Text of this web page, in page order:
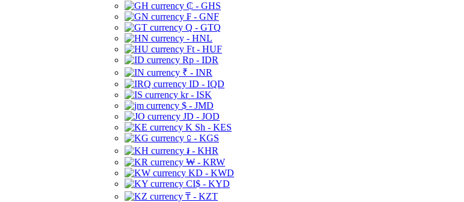
₵ - GHS
₣ - GNF
Q - GTQ
- HNL
Ft - HUF
Rp - IDR
₹ - INR
ID - IQD
kr - ISK
$ - JMD
JD - JOD
K Sh - KES
⃀ - KGS
៛ - KHR
₩ - KRW
KD - KWD
CI$ - KYD
₸ - KZT